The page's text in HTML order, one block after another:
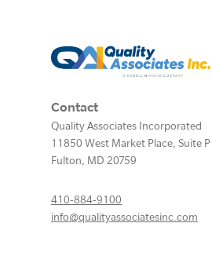
Contact
Quality Associates Incorporated
11850 West Market Place, Suite P
Fulton, MD 20759
410-884-9100
info@qualityassociatesinc.com